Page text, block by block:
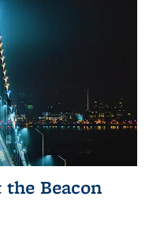
Beacon